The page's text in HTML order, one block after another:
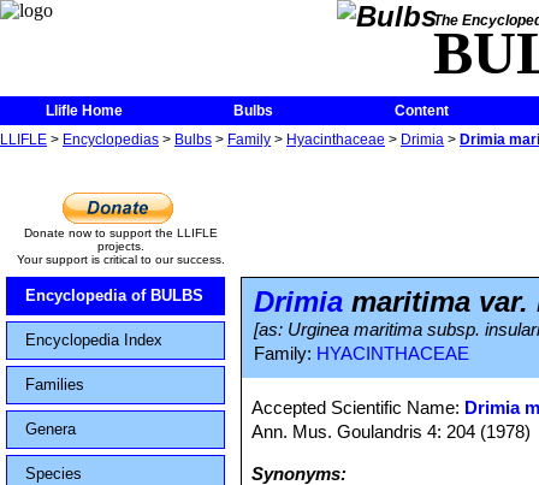
The
Llifle Home Bulbs
Content
LLIFLE > Encyclopedias > Bulbs > Family > Hyacinthaceae > Drimia > Drimia
Donate now to support the LLIFLE
projects.
Your support is critical to our success.
Encyclopedia of BULBS
Encyclopedia Index
Families
Genera
Species
Drimia maritima
[as: Urginea maritima subsp.
Family: HYACINTHACEAE
Accepted Scientific Name: Drimia
Ann. Mus. Goulandris 4: 204 (1978)
Synonyms: